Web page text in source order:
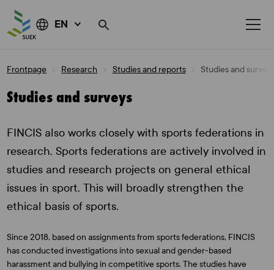
EN
Frontpage Research Studies and reports Studies and
Studies and surveys
FINCIS also works closely with sports federations in
research. Sports federations are actively involved in
studies and research projects on general ethical
issues in sport. This will broadly strengthen the
ethical basis of sports.
Since 2018, based on assignments from sports federations, FINCIS
has conducted investigations into sexual and gender-based
harassment and bullying in competitive sports. The studies have